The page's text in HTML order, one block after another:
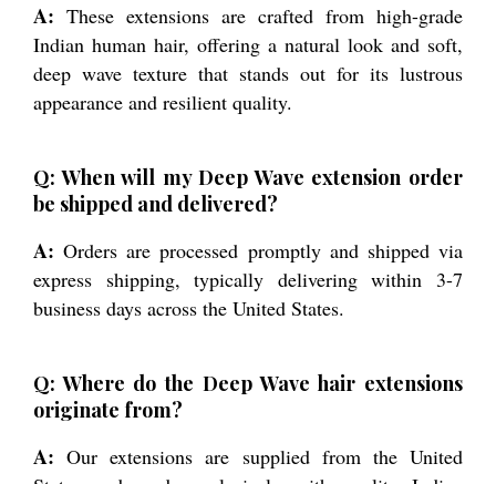
A: These extensions are crafted from high-grade
Indian human hair, offering a natural look and soft,
deep wave texture that stands out for its lustrous
appearance and resilient quality.
Q: When will my Deep Wave extension order
be shipped and delivered?
A: Orders are processed promptly and shipped via
express shipping, typically delivering within 3-7
business days across the United States.
Q: Where do the Deep Wave hair extensions
originate from?
A: Our extensions are supplied from the United